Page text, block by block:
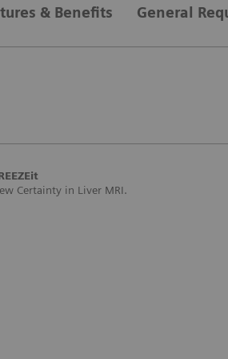
& Benefits General
Certainty in Liver MRI.